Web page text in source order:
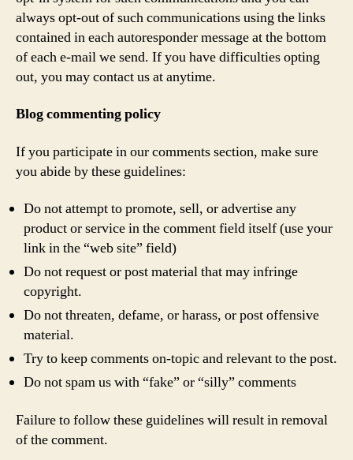
always opt-out of such communications using the links
contained in each autoresponder message at the bottom
of each e-mail we send. If you have difficulties opting
out, you may contact us at anytime.
Blog commenting policy
If you participate in our comments section, make sure
you abide by these guidelines:
Do not attempt to promote, sell, or advertise any
product or service in the comment field itself (use your
link in the “web site” field)
Do not request or post material that may infringe
copyright.
Do not threaten, defame, or harass, or post offensive
material.
Try to keep comments on-topic and relevant to the post.
Do not spam us with “fake” or “silly” comments
Failure to follow these guidelines will result in removal
of the comment.